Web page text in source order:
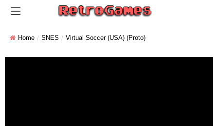
Home SNES Virtual Soccer (USA) (Proto)